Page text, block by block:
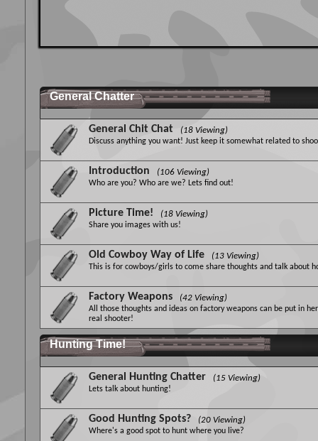
General Chatter
General Chit Chat (18 Viewing)
Discuss anything you want! Just keep it somewhat related to
Introduction (106 Viewing)
Who are you? Who are we? Lets find out!
Picture Time! (18 Viewing)
Share you images with us!
Old Cowboy Way of Life (13 Viewing)
This is for cowboys/girls to come share thoughts and talk about
Factory Weapons (42 Viewing)
All those thoughts and ideas on factory weapons can be put in
real shooter!
Hunting Time!
General Hunting Chatter (15 Viewing)
Lets talk about hunting!
Good Hunting Spots? (20 Viewing)
Where's a good spot to hunt where you live?